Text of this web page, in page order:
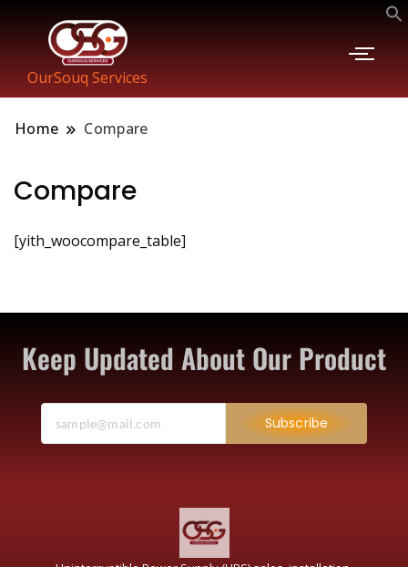
OurSouq Services
Home Compare
Compare
[yith_woocompare_table]
Keep Updated About Our Product
Subscribe